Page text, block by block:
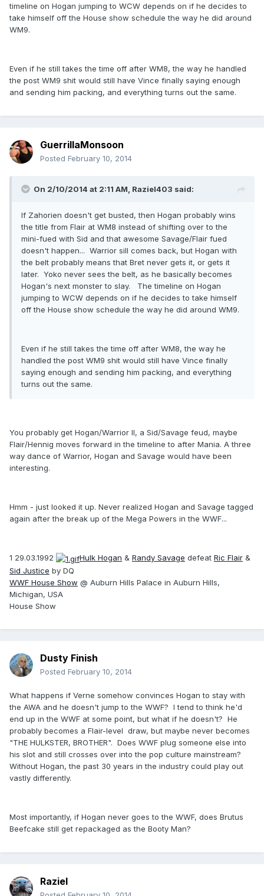
timeline on Hogan jumping to WCW depends on if he decides to
take himself off the House show schedule the way he did around
WM9.
Even if he still takes the time off after WM8, the way he handled
the post WM9 shit would still have Vince finally saying enough
and sending him packing, and everything turns out the same.
GuerrillaMonsoon
Posted February 10, 2014
On 2/10/2014 at 2:11 AM, Raziel403 said:
If Zahorien doesn't get busted, then Hogan probably wins
the title from Flair at WM8 instead of shifting over to the
mini-fued with Sid and that awesome Savage/Flair fued
doesn't happen... Warrior sill comes back, but Hogan with
the belt probably means that Bret never gets it, or gets it
later. Yoko never sees the belt, as he basically becomes
Hogan's next monster to slay. The timeline on Hogan
jumping to WCW depends on if he decides to take himself
off the House show schedule the way he did around WM9.
Even if he still takes the time off after WM8, the way he
handled the post WM9 shit would still have Vince finally
saying enough and sending him packing, and everything
turns out the same.
You probably get Hogan/Warrior II, a Sid/Savage feud, maybe
Flair/Hennig moves forward in the timeline to after Mania. A three
way dance of Warrior, Hogan and Savage would have been
interesting.
Hmm - just looked it up. Never realized Hogan and Savage tagged
again after the break up of the Mega Powers in the WWF...
1 29.03.1992 Hulk Hogan & Randy Savage defeat Ric Flair &
Sid Justice by DQ
WWF House Show @ Auburn Hills Palace in Auburn Hills,
Michigan, USA
House Show
Dusty Finish
Posted February 10, 2014
What happens if Verne somehow convinces Hogan to stay with
the AWA and he doesn't jump to the WWF? I tend to think he'd
end up in the WWF at some point, but what if he doesn't? He
probably becomes a Flair-level draw, but maybe never becomes
"THE HULKSTER, BROTHER". Does WWF plug someone else into
his slot and still crosses over into the pop culture mainstream?
Without Hogan, the past 30 years in the industry could play out
vastly differently.
Most importantly, if Hogan never goes to the WWF, does Brutus
Beefcake still get repackaged as the Booty Man?
Raziel